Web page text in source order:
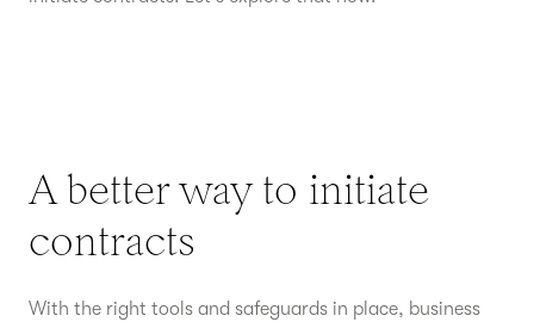
A better way to initiate
contracts
With the right tools and safeguards in place, business